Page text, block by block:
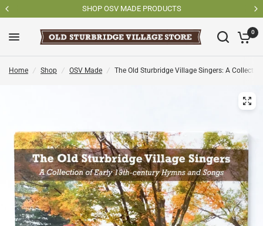
SHOP OSV MADE PRODUCTS
0
Home / Shop / OSV Made / The Old Sturbridge Village Singers: A